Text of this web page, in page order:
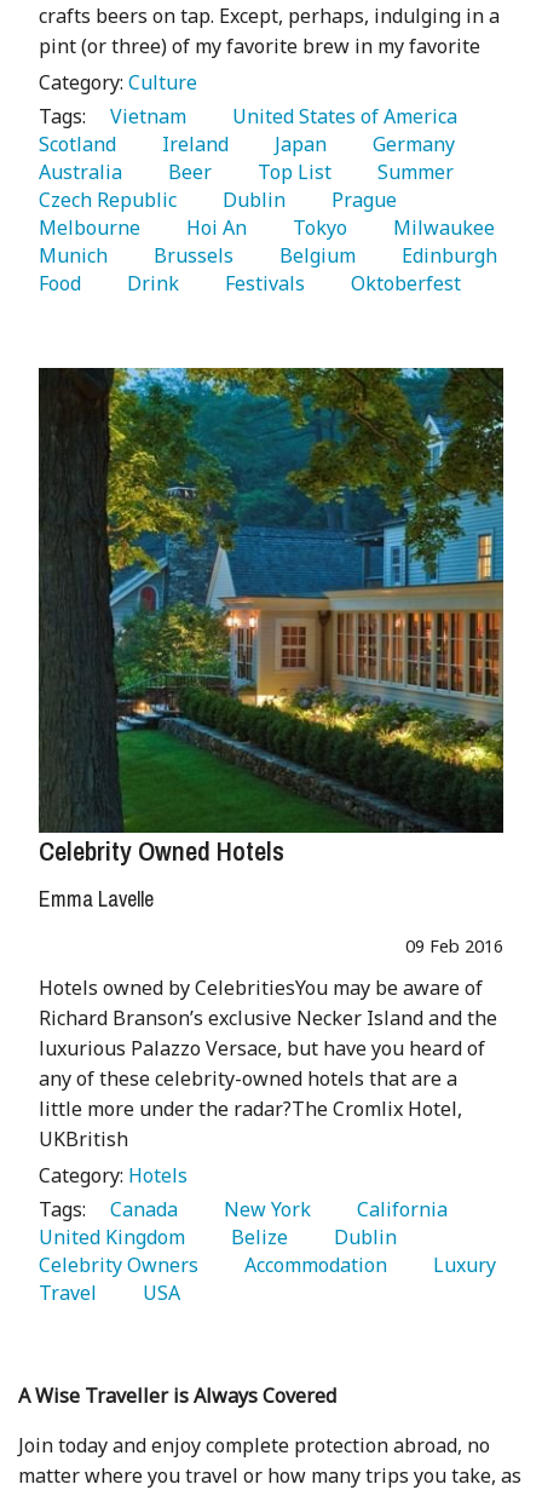
crafts beers on tap. Except, perhaps, indulging in a
pint (or three) of my favorite brew in my favorite
Category: Culture
Tags:
   Vietnam
Scotland
   Ireland
   Japan
Australia
   Beer
   Top List
Czech Republic
   Dublin
Melbourne
   Hoi An
   Tokyo
Munich
   Brussels
   Belgium
Food
   Drink
   Festivals
   Oktoberfest
Celebrity Owned Hotels
Emma Lavelle
09 Feb 2016
Hotels owned by CelebritiesYou may be aware of
Richard Branson’s exclusive Necker Island and the
luxurious Palazzo Versace, but have you heard of
any of these celebrity-owned hotels that are a
little more under the radar?The Cromlix Hotel,
UKBritish
Category: Hotels
Tags:
   Canada
   New York
United Kingdom
   Belize
Celebrity Owners
   Accommodation
   Luxury
Travel
   USA
A Wise Traveller is Always Covered
Join today and enjoy complete protection abroad, no
matter where you travel or how many trips you take, as